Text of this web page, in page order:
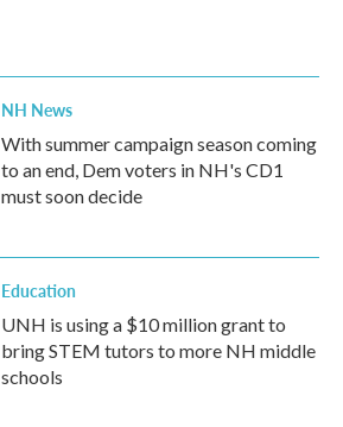
NH News
With summer campaign season coming
to an end, Dem voters in NH's CD1
must soon decide
Education
UNH is using a $10 million grant to
bring STEM tutors to more NH middle
schools